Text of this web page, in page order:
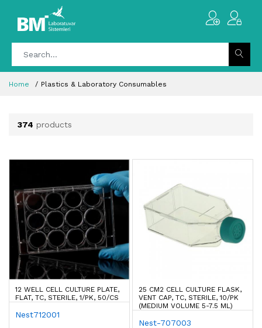
Home Plastics & Laboratory Consumables
374 products
12 WELL CELL CULTURE PLATE,
FLAT, TC, STERILE, 1/PK, 50/CS
Nest712001
25 CM2 CELL CULTURE FLASK,
VENT CAP, TC, STERILE, 10/PK
(MEDIUM VOLUME 5-7.5 ML)
Nest-707003